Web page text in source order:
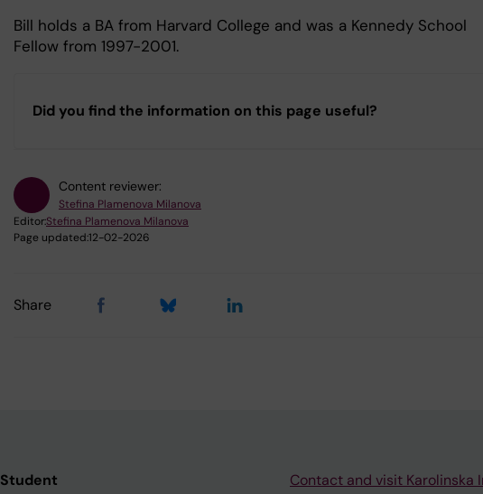
Bill holds a BA from Harvard College and was a Kennedy School
Fellow from 1997-2001.
Did you find the information on this page useful?
Content reviewer:
Stefina Plamenova Milanova
Editor:Stefina Plamenova Milanova
Page updated:12-02-2026
Share
Student Contact and visit Karolinska